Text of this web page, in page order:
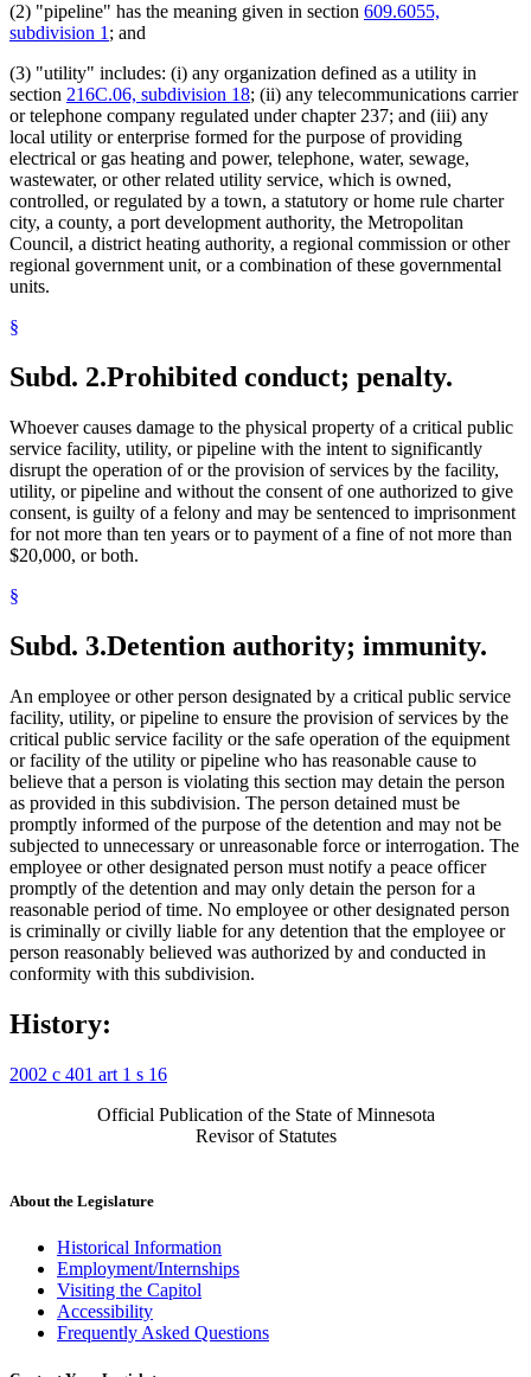
(2) "pipeline" has the meaning given in section 609.6055,
subdivision 1; and
(3) "utility" includes: (i) any organization defined as a utility in
section 216C.06, subdivision 18; (ii) any telecommunications carrier
or telephone company regulated under chapter 237; and (iii) any
local utility or enterprise formed for the purpose of providing
electrical or gas heating and power, telephone, water, sewage,
wastewater, or other related utility service, which is owned,
controlled, or regulated by a town, a statutory or home rule charter
city, a county, a port development authority, the Metropolitan
Council, a district heating authority, a regional commission or other
regional government unit, or a combination of these governmental
units.
§
Subd. 2.Prohibited conduct; penalty.
Whoever causes damage to the physical property of a critical public
service facility, utility, or pipeline with the intent to significantly
disrupt the operation of or the provision of services by the facility,
utility, or pipeline and without the consent of one authorized to give
consent, is guilty of a felony and may be sentenced to imprisonment
for not more than ten years or to payment of a fine of not more than
$20,000, or both.
§
Subd. 3.Detention authority; immunity.
An employee or other person designated by a critical public service
facility, utility, or pipeline to ensure the provision of services by the
critical public service facility or the safe operation of the equipment
or facility of the utility or pipeline who has reasonable cause to
believe that a person is violating this section may detain the person
as provided in this subdivision. The person detained must be
promptly informed of the purpose of the detention and may not be
subjected to unnecessary or unreasonable force or interrogation. The
employee or other designated person must notify a peace officer
promptly of the detention and may only detain the person for a
reasonable period of time. No employee or other designated person
is criminally or civilly liable for any detention that the employee or
person reasonably believed was authorized by and conducted in
conformity with this subdivision.
History:
2002 c 401 art 1 s 16
Official Publication of the State of Minnesota
Revisor of Statutes
About the Legislature
Historical Information
Employment/Internships
Visiting the Capitol
Accessibility
Frequently Asked Questions